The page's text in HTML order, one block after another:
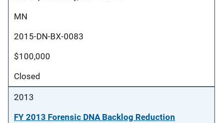
MN
2015-DN-BX-0083
$100,000
Closed
2013
FY 2013 Forensic DNA Backlog Reduction